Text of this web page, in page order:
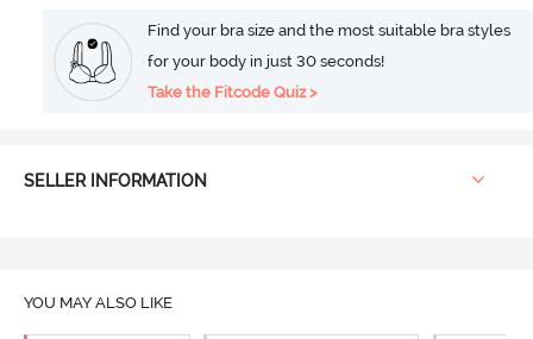
Find your bra size and the most suitable bra styles
for your body in just 30 seconds!
Take the Fitcode Quiz >
SELLER INFORMATION
YOU MAY ALSO LIKE